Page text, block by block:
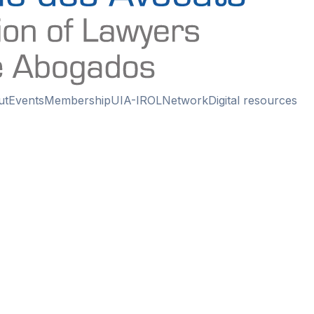
EventsMembershipUIA-IROLNetworkDigital resources